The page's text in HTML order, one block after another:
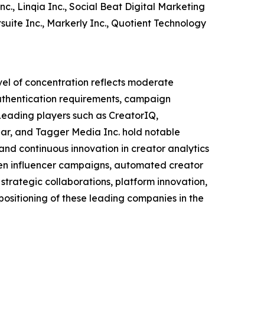
Linqia Inc., Social Beat Digital Marketing
Inc., Markerly Inc., Quotient Technology
of concentration reflects moderate
requirements, campaign
players such as CreatorIQ,
and Tagger Media Inc. hold notable
continuous innovation in creator analytics
influencer campaigns, automated creator
collaborations, platform innovation,
of these leading companies in the